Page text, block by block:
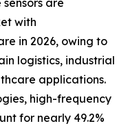
are
with
in 2026, owing to
logistics, industrial
applications.
high-frequency
for nearly 49.2%